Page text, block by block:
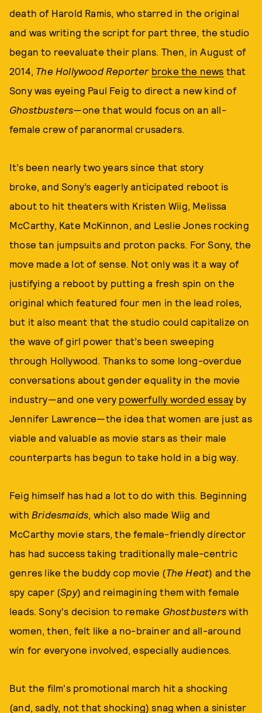
death of Harold Ramis, who starred in the original
and was writing the script for part three, the studio
began to reevaluate their plans. Then, in August of
2014, The Hollywood Reporter broke the news that
Sony was eyeing Paul Feig to direct a new kind of
Ghostbusters—one that would focus on an all-
female crew of paranormal crusaders.
It’s been nearly two years since that story
broke, and Sony’s eagerly anticipated reboot is
about to hit theaters with Kristen Wiig, Melissa
McCarthy, Kate McKinnon, and Leslie Jones rocking
those tan jumpsuits and proton packs. For Sony, the
move made a lot of sense. Not only was it a way of
justifying a reboot by putting a fresh spin on the
original which featured four men in the lead roles,
but it also meant that the studio could capitalize on
the wave of girl power that’s been sweeping
through Hollywood. Thanks to some long-overdue
conversations about gender equality in the movie
industry—and one very powerfully worded essay by
Jennifer Lawrence—the idea that women are just as
viable and valuable as movie stars as their male
counterparts has begun to take hold in a big way.
Feig himself has had a lot to do with this. Beginning
with Bridesmaids, which also made Wiig and
McCarthy movie stars, the female-friendly director
has had success taking traditionally male-centric
genres like the buddy cop movie (The Heat) and the
spy caper (Spy) and reimagining them with female
leads. Sony's decision to remake Ghostbusters with
women, then, felt like a no-brainer and all-around
win for everyone involved, especially audiences.
But the film's promotional march hit a shocking
(and, sadly, not that shocking) snag when a sinister